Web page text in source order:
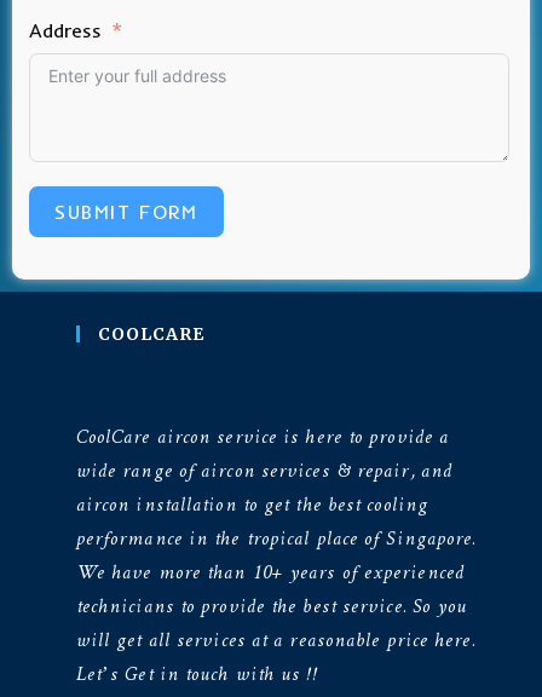
Address
SUBMIT FORM
COOLCARE
CoolCare aircon service is here to provide a
wide range of aircon services & repair, and
aircon installation to get the best cooling
performance in the tropical place of Singapore.
We have more than 10+ years of experienced
technicians to provide the best service. So you
will get all services at a reasonable price here.
Let’s Get in touch with us !!